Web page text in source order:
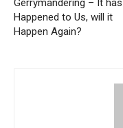
Gerrymandering – It has
Happened to Us, will it
Happen Again?